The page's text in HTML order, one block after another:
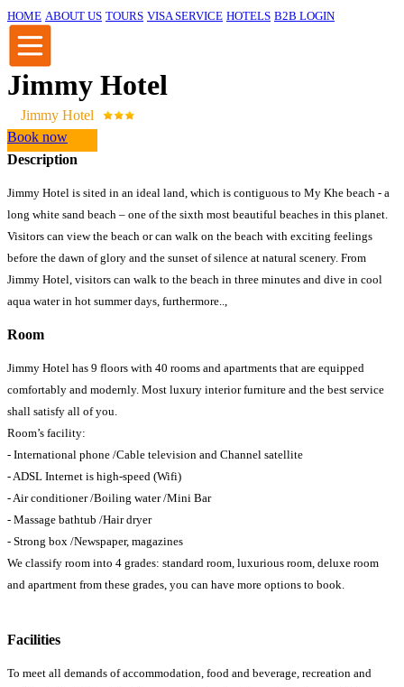
HOME ABOUT US TOURS VISA SERVICE HOTELS B2B LOGIN
Jimmy Hotel
Jimmy Hotel
Book now
Description
Jimmy Hotel is sited in an ideal land, which is contiguous to My Khe beach - a
long white sand beach – one of the sixth most beautiful beaches in this planet.
Visitors can view the beach or can walk on the beach with exciting feelings
before the dawn of glory and the sunset of silence at natural scenery. From
Jimmy Hotel, visitors can walk to the beach in three minutes and dive in cool
aqua water in hot summer days, furthermore..,
Room
Jimmy Hotel has 9 floors with 40 rooms and apartments that are equipped
comfortably and modernly. Most luxury interior furniture and the best service
shall satisfy all of you.
Room’s facility:
- International phone /Cable television and Channel satellite
- ADSL Internet is high-speed (Wifi)
- Air conditioner /Boiling water /Mini Bar
- Massage bathtub /Hair dryer
- Strong box /Newspaper, magazines
We classify room into 4 grades: standard room, luxurious room, deluxe room
and apartment from these grades, you can have more options to book.
Facilities
To meet all demands of accommodation, food and beverage, recreation and